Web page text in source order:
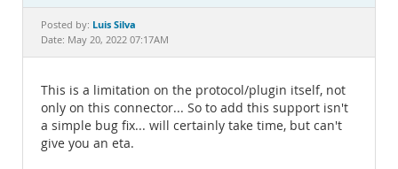
Documentation
Posted by: Luis Silva
Date: May 20, 2022 07:17AM
This is a limitation on the protocol/plugin itself, not
only on this connector... So to add this support isn't
a simple bug fix... will certainly take time, but can't
give you an eta.